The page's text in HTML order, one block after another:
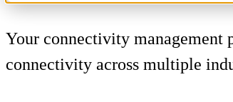
Your connectivity management
connectivity across multiple